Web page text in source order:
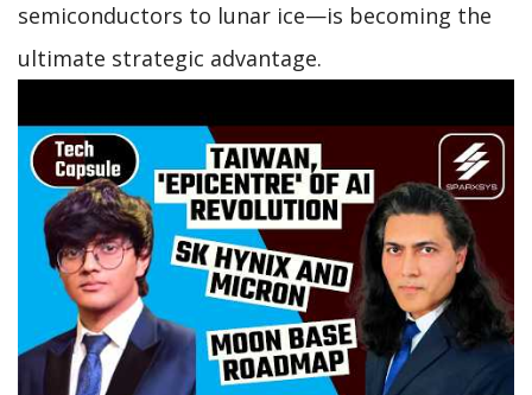
semiconductors to lunar ice—is becoming the
ultimate strategic advantage.